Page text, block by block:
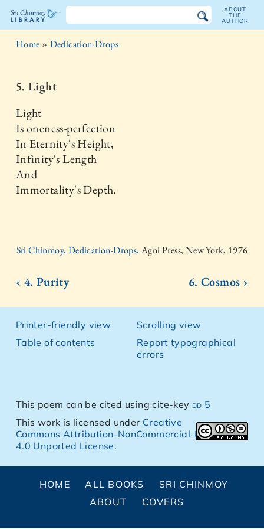
The
Chinmoy
Library
ABOUT
THE
AUTHOR
Home » Dedication-Drops
5. Light
Light
Is oneness-perfection
In Eternity's Height,
Infinity's Length
And
Immortality's Depth.
Sri Chinmoy, Dedication-Drops, Agni Press, New York, 1976
‹ 4. Purity 6. Cosmos ›
Printer-friendly view
Table of contents
Scrolling view
Report typographical
errors
This poem can be cited using cite-key dd 5
This work is licensed under Creative
Commons Attribution-NonCommercial-NoDerivs
4.0 Unported License.
HOME ALL BOOKS
SRI CHINMOY
ABOUT
COVERS